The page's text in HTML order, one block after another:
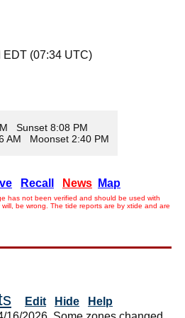
EDT (07:34 UTC)
Sunset 8:08 PM
AM Moonset 2:40 PM
Recall News Map
has not been verified and should be used with
be wrong. The tide reports are by xtide and are
Edit Hide
Help